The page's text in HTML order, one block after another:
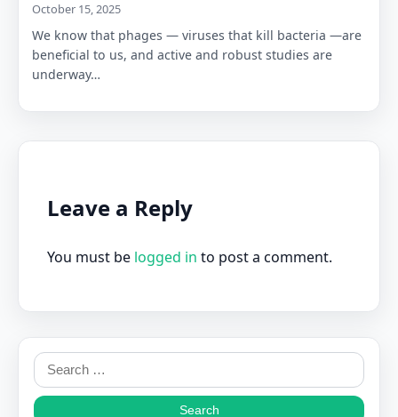
October 15, 2025
We know that phages — viruses that kill bacteria —are
beneficial to us, and active and robust studies are
underway…
Leave a Reply
You must be logged in to post a comment.
Search
for: